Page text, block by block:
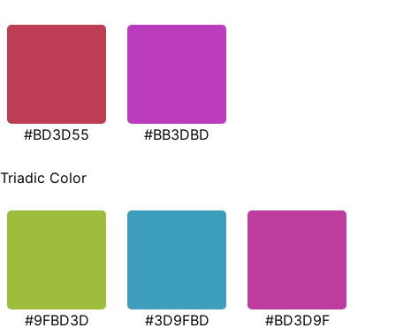
#BD3D55 #BB3DBD
Triadic Color
#9FBD3D #3D9FBD #BD3D9F